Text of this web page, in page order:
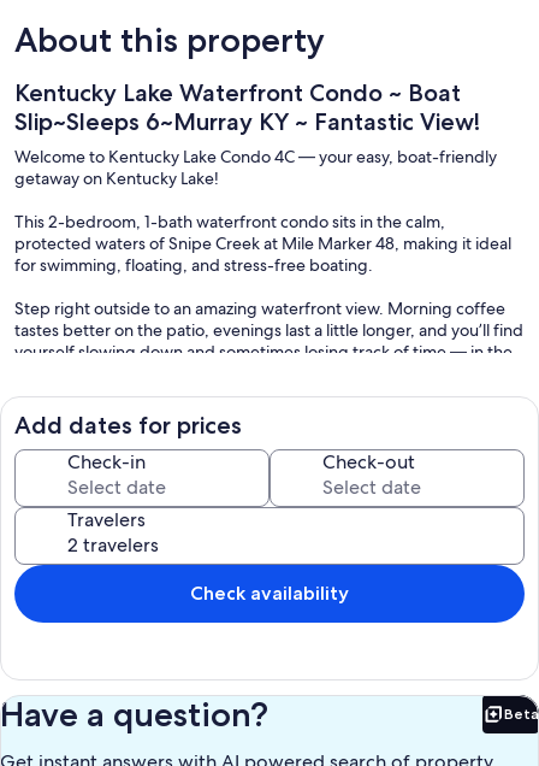
About this property
Kentucky Lake Waterfront Condo ~ Boat
Slip~Sleeps 6~Murray KY ~ Fantastic View!
Welcome to Kentucky Lake Condo 4C — your easy, boat-friendly
getaway on Kentucky Lake!
This 2-bedroom, 1-bath waterfront condo sits in the calm,
protected waters of Snipe Creek at Mile Marker 48, making it ideal
for swimming, floating, and stress-free boating.
Step right outside to an amazing waterfront view. Morning coffee
tastes better on the patio, evenings last a little longer, and you’ll find
yourself slowing down and sometimes losing track of time — in the
Here, the sunsets settle right into the bay, painting the sky with
beautiful color and reflections across the water. It’s peaceful,
relaxing, and exactly what a Kentucky Lake vacation should feel like.
Sleeps 6 Comfortably
• Bedroom 1: King bed + Flat Screen TV
• Bedroom 2: Two Queen beds + Flat Screen TV
Perfect for families, couples, or a friends’ getaway.
• Ground-level condo (no steps)
• Fully furnished
Add dates for prices
Check-in Check-out
Travelers
Check availability
Have a question? Beta